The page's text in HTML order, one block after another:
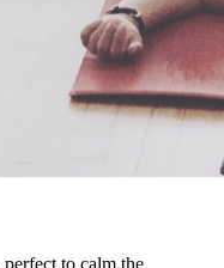
to calm the